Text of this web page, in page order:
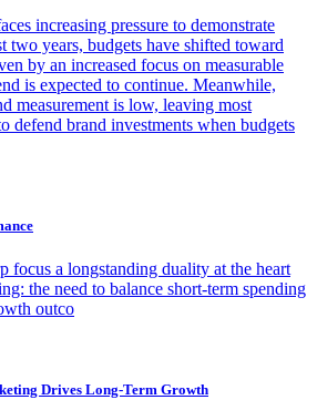
increasing pressure to demonstrate
two years, budgets have shifted toward
by an increased focus on measurable
is expected to continue. Meanwhile,
measurement is low, leaving most
defend brand investments when budgets
focus a longstanding duality at the heart
the need to balance short-term spending
outco
Drives Long-Term Growth